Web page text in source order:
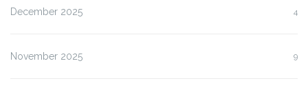
December 2025 4
November 2025 9